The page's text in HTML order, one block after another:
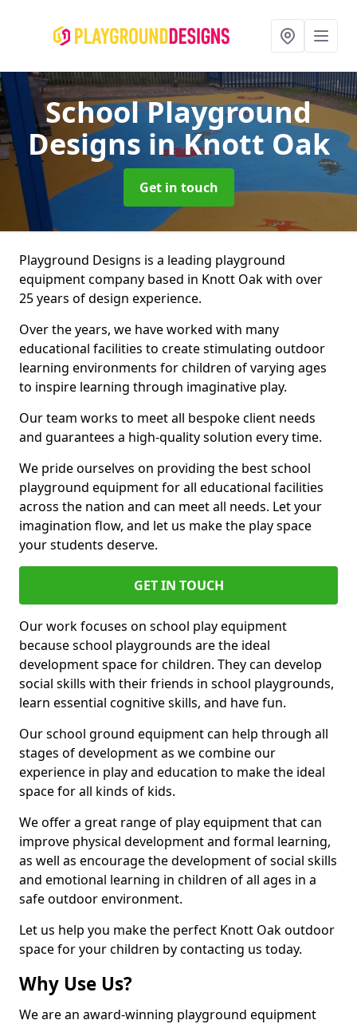
School Playground
Designs in Knott Oak
Get in touch
Playground Designs is a leading playground
equipment company based in Knott Oak with over
25 years of design experience.
Over the years, we have worked with many
educational facilities to create stimulating outdoor
learning environments for children of varying ages
to inspire learning through imaginative play.
Our team works to meet all bespoke client needs
and guarantees a high-quality solution every time.
We pride ourselves on providing the best school
playground equipment for all educational facilities
across the nation and can meet all needs. Let your
imagination flow, and let us make the play space
your students deserve.
GET IN TOUCH
Our work focuses on school play equipment
because school playgrounds are the ideal
development space for children. They can develop
social skills with their friends in school playgrounds,
learn essential cognitive skills, and have fun.
Our school ground equipment can help through all
stages of development as we combine our
experience in play and education to make the ideal
space for all kinds of kids.
We offer a great range of play equipment that can
improve physical development and formal learning,
as well as encourage the development of social skills
and emotional learning in children of all ages in a
safe outdoor environment.
Let us help you make the perfect Knott Oak outdoor
space for your children by contacting us today.
Why Use Us?
We are an award-winning playground equipment